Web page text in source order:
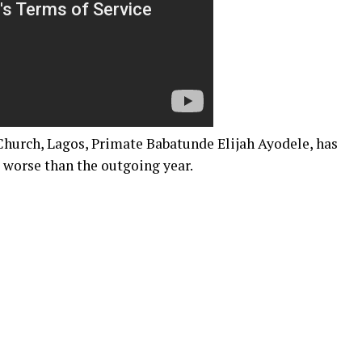
Lagos, Primate Babatunde Elijah Ayodele, has
than the outgoing year.